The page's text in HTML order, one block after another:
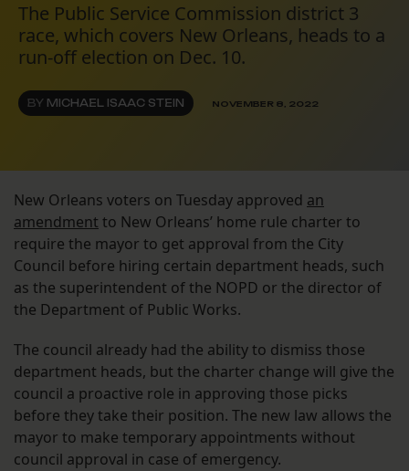
The Public Service Commission district 3
race, which covers New Orleans, heads to a
run-off election on Dec. 10.
BY MICHAEL ISAAC STEIN NOVEMBER 8, 2022
New Orleans voters on Tuesday approved an
amendment to New Orleans’ home rule charter to
require the mayor to get approval from the City
Council before hiring certain department heads, such
as the superintendent of the NOPD or the director of
the Department of Public Works.
The council already had the ability to dismiss those
department heads, but the charter change will give the
council a proactive role in approving those picks
before they take their position. The new law allows the
mayor to make temporary appointments without
council approval in case of emergency.